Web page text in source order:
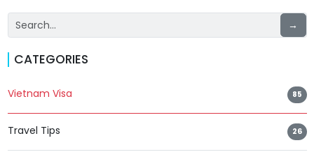
→
CATEGORIES
Vietnam Visa 85
Travel Tips 26